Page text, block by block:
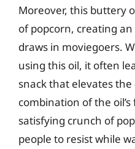
Moreover, this buttery
of popcorn, creating
draws in moviegoers.
using this oil, it often
snack that elevates
combination of the
satisfying crunch of
people to resist while